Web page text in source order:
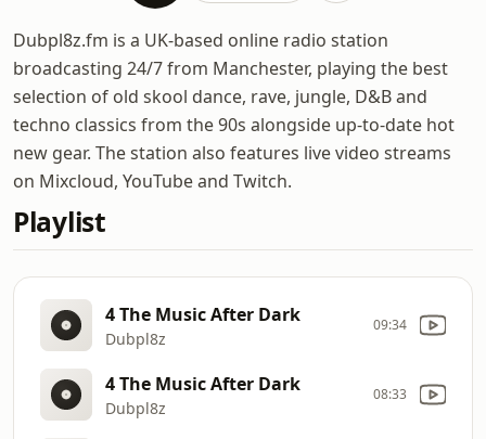
Dubpl8z.fm is a UK-based online radio station
broadcasting 24/7 from Manchester, playing the best
selection of old skool dance, rave, jungle, D&B and
techno classics from the 90s alongside up-to-date hot
new gear. The station also features live video streams
on Mixcloud, YouTube and Twitch.
Playlist
4 The Music After Dark
Dubpl8z
09:34
4 The Music After Dark
Dubpl8z
08:33